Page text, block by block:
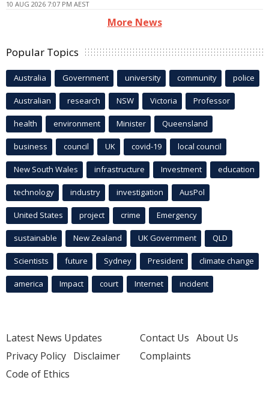
10 AUG 2026 7:07 PM AEST
More News
Popular Topics
Australia Government university community police
Australian research NSW Victoria Professor
health environment Minister Queensland
business council UK covid-19 local council
New South Wales infrastructure Investment education
technology industry investigation AusPol
United States project crime Emergency
sustainable New Zealand UK Government QLD
Scientists future Sydney President climate change
america Impact court Internet incident
Latest News Updates
Privacy Policy Disclaimer
Code of Ethics
Contact Us About Us
Complaints